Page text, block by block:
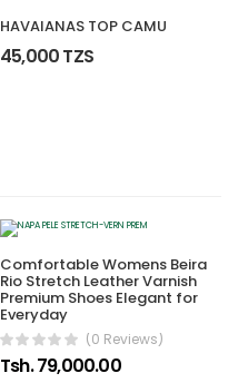
HAVAIANAS TOP CAMU
45,000 TZS
Comfortable Womens Beira
Rio Stretch Leather Varnish
Premium Shoes Elegant for
Everyday
(0 Reviews)
Tsh. 79,000.00